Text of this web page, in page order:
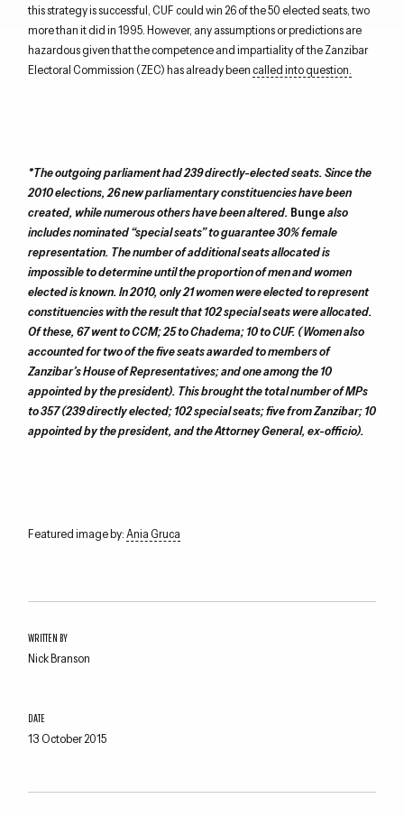
WRITTEN BY
Nick Branson
DATE
13 October 2015
this strategy is successful, CUF could win 26 of the 50 elected seats, two
more than it did in 1995. However, any assumptions or predictions are
hazardous given that the competence and impartiality of the Zanzibar
Electoral Commission (ZEC) has already been called into question.
*The outgoing parliament had 239 directly-elected seats. Since the
2010 elections, 26 new parliamentary constituencies have been
created, while numerous others have been altered. Bungealso
includes nominated “special seats” to guarantee 30% female
representation. The number of additional seats allocated is
impossible to determine until the proportion of men and women
elected is known. In 2010, only 21 women were elected to represent
constituencies with the result that 102 special seats were allocated.
Of these, 67 went to CCM; 25 to Chadema; 10 to CUF. (Women also
accounted for two of the five seats awarded to members of
Zanzibar’s House of Representatives; and one among the 10
appointed by the president). This brought the total number of MPs
to 357 (239 directly elected; 102 special seats; five from Zanzibar; 10
appointed by the president, and the Attorney General, ex-officio).
Featured image by:Ania Gruca